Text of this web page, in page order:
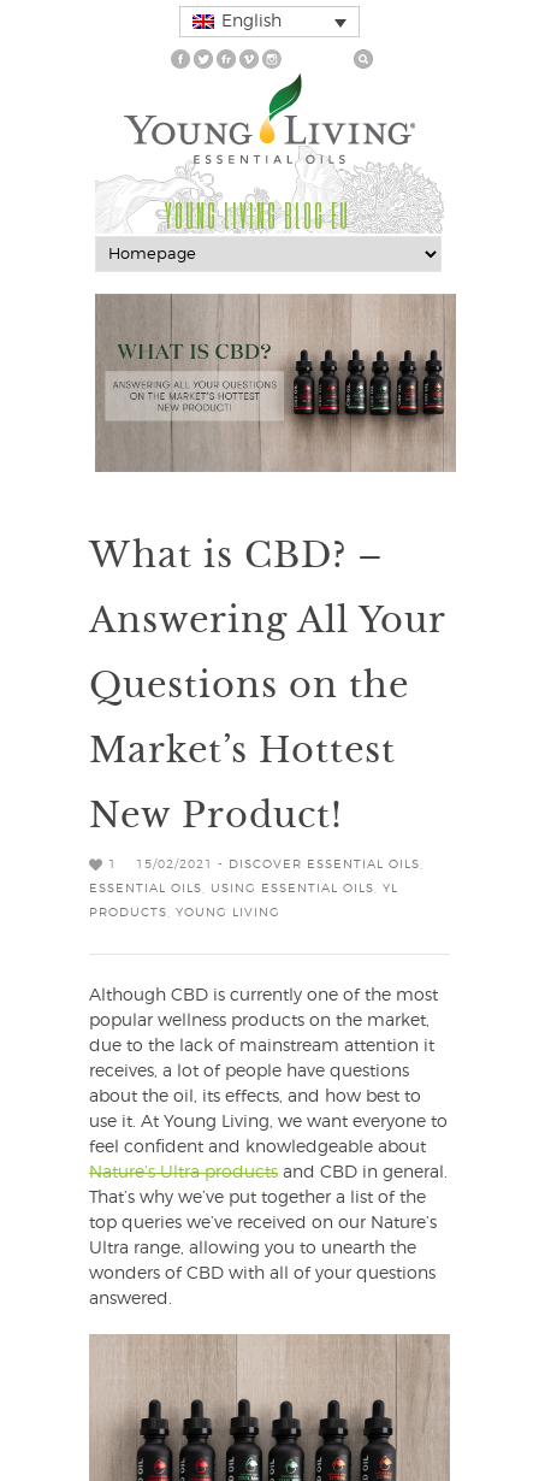
English
YOUNG LIVING BLOG EU
What is CBD? –
Answering All Your
Questions on the
Market’s Hottest
New Product!
1 15/02/2021 - DISCOVER ESSENTIAL OILS
ESSENTIAL OILS
USING ESSENTIAL OILS
YL
PRODUCTS
YOUNG LIVING
Although CBD is currently one of the most
popular wellness products on the market,
due to the lack of mainstream attention it
receives, a lot of people have questions
about the oil, its effects, and how best to
use it. At Young Living, we want everyone to
feel confident and knowledgeable about
Nature’s Ultra products and CBD in general.
That’s why we’ve put together a list of the
top queries we’ve received on our Nature’s
Ultra range, allowing you to unearth the
wonders of CBD with all of your questions
answered.